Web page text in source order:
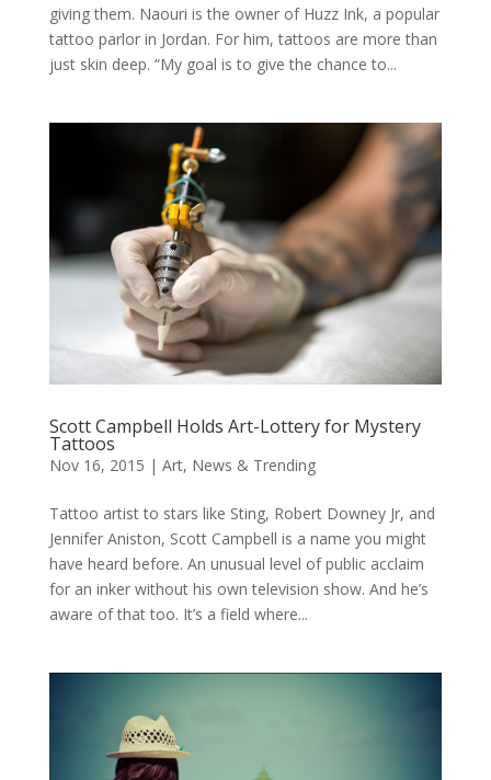
giving them. Naouri is the owner of Huzz Ink, a popular
tattoo parlor in Jordan. For him, tattoos are more than
just skin deep. “My goal is to give the chance to...
Scott Campbell Holds Art-Lottery for Mystery
Tattoos
Nov 16, 2015 | Art, News & Trending
Tattoo artist to stars like Sting, Robert Downey Jr, and
Jennifer Aniston, Scott Campbell is a name you might
have heard before. An unusual level of public acclaim
for an inker without his own television show. And he’s
aware of that too. It’s a field where...